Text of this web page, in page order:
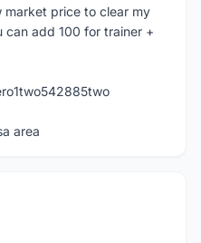
market price to clear my
can add 100 for trainer +
area